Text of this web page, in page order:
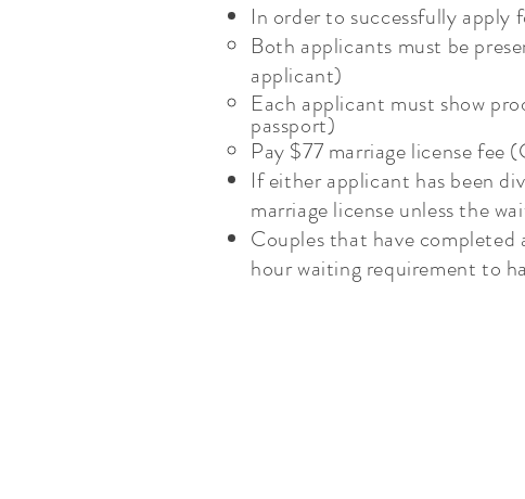
In order to successfully apply
Both applicants must be
applicant)
Each applicant must show
passport)
Pay $77 marriage license fee
If either applicant has been
marriage license unless the
Couples that have
hour waiting requirement to